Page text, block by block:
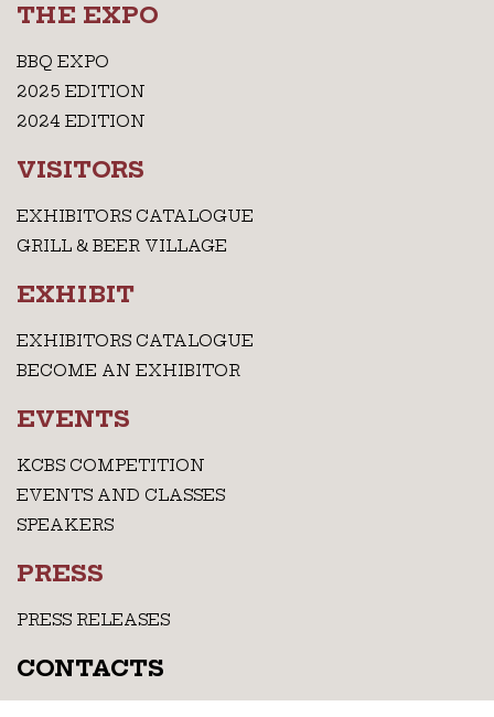
THE EXPO
BBQ EXPO
2025 EDITION
2024 EDITION
VISITORS
EXHIBITORS CATALOGUE
GRILL & BEER VILLAGE
EXHIBIT
EXHIBITORS CATALOGUE
BECOME AN EXHIBITOR
EVENTS
KCBS COMPETITION
EVENTS AND CLASSES
SPEAKERS
PRESS
PRESS RELEASES
CONTACTS